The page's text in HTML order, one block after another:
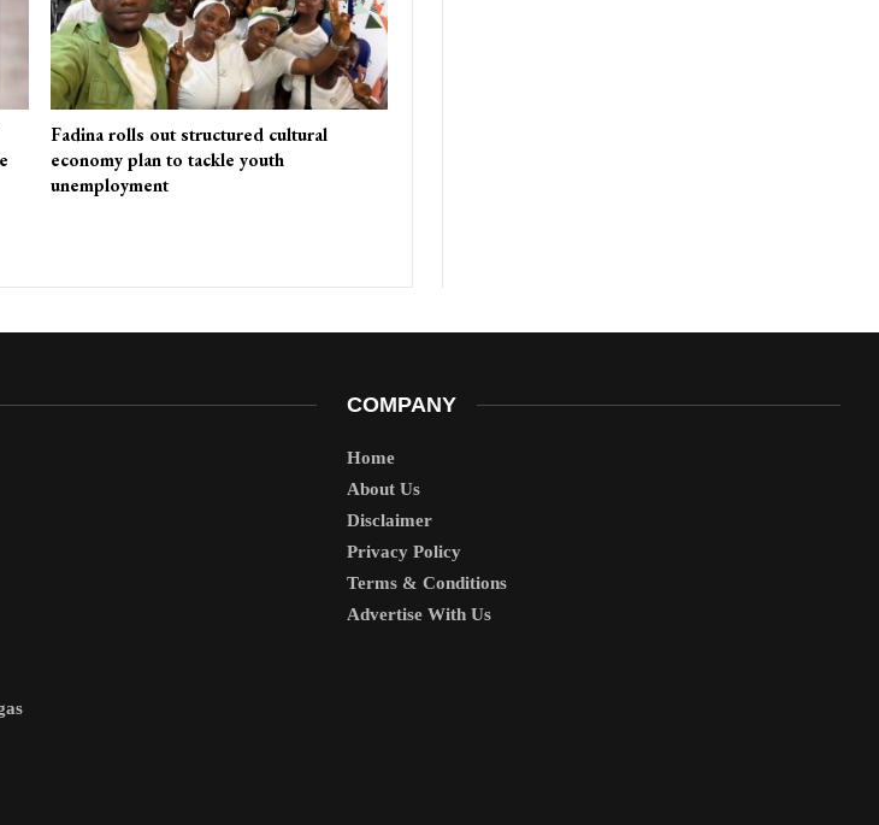
Fadina rolls out structured cultural
economy plan to tackle youth
unemployment
COMPANY
Home
About Us
Disclaimer
Privacy Policy
Terms & Conditions
Advertise With Us